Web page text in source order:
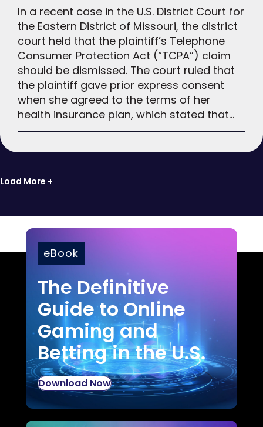
In a recent case in the U.S. District Court for
the Eastern District of Missouri, the district
court held that the plaintiff’s Telephone
Consumer Protection Act (“TCPA”) claim
should be dismissed. The court ruled that
the plaintiff gave prior express consent
when she agreed to the terms of her
health insurance plan, which stated that…
Load More +
eBook
The Definitive
Guide to Online
Gaming and
Betting in the U.S.
Download Now